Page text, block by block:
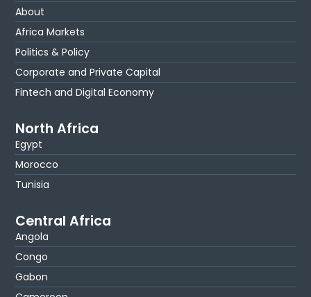
About
Africa Markets
Politics & Policy
Corporate and Private Capital
Fintech and Digital Economy
North Africa
Egypt
Morocco
Tunisia
Central Africa
Angola
Congo
Gabon